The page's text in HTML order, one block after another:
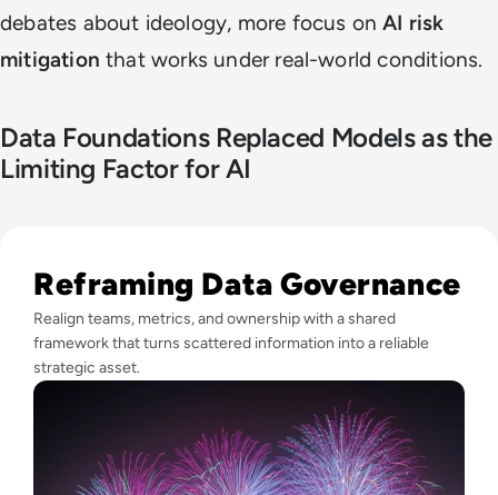
debates about ideology, more focus onAI risk
mitigation that works under real-world conditions.
Data Foundations Replaced Models as the
Limiting Factor for AI
Reframing Data Governance
Realign teams, metrics, and ownership with a shared
framework that turns scattered information into a reliable
strategic asset.